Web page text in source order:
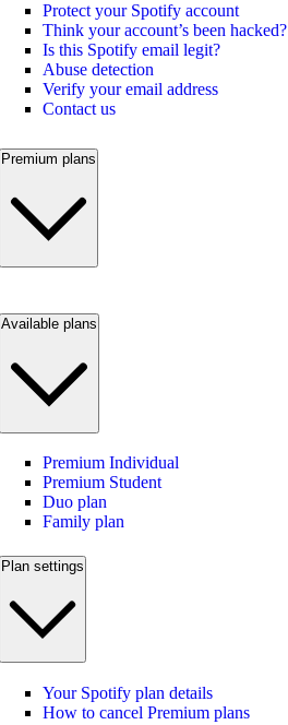
Protect your Spotify account
Think your account’s been hacked?
Is this Spotify email legit?
Abuse detection
Verify your email address
Contact us
Premium plans
Available plans
Premium Individual
Premium Student
Duo plan
Family plan
Plan settings
Your Spotify plan details
How to cancel Premium plans